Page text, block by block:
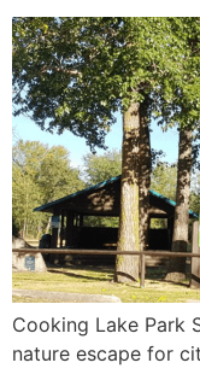
Cooking Lake Park
nature escape for